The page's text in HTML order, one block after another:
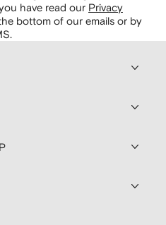
have read our Privacy
bottom of our emails or by